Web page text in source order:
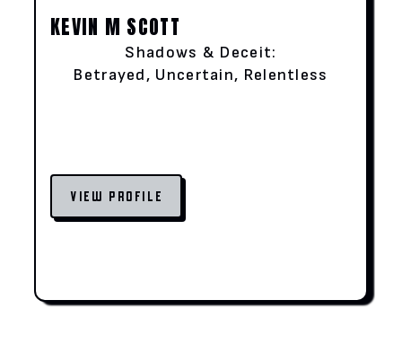
KEVIN M SCOTT
Shadows & Deceit:
Betrayed, Uncertain, Relentless
VIEW PROFILE